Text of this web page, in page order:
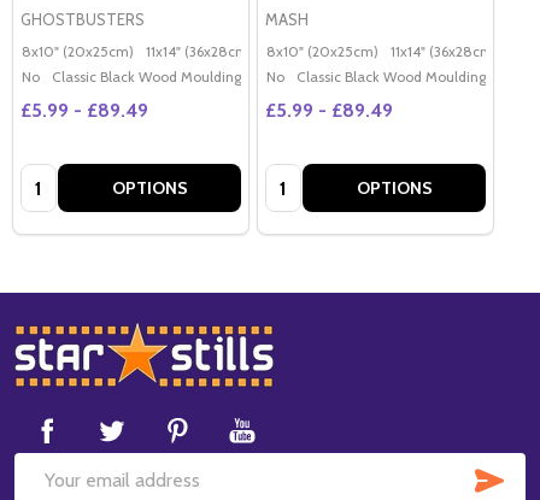
GHOSTBUSTERS
8x10" (20x25cm) 11x14" (36x28cm) 20x16" (50x40cm) Poster (60x50cm)
No
Classic Black Wood Moulding
£5.99 - £89.49
Quantity: OPTIONS
MASH
8x10" (20x25cm) 11x14" (36x28cm)
No
Classic Black Wood Moulding
£5.99 - £89.49
Quantity: OPTIONS
Footer
Start
Email